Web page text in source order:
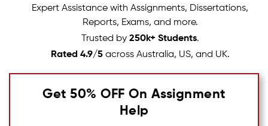
Expert Assistance with Assignments, Dissertations,
Reports, Exams, and more.
Trusted by 250k+ Students.
Rated 4.9/5across Australia, US, and UK.
Get 50% OFF On Assignment
Help